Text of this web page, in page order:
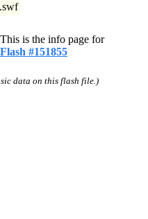
This is the info page for
Flash #151855
data on this flash file.)